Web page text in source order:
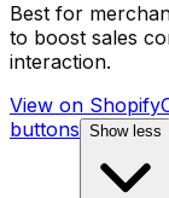
Best for
to boost sales
interaction.
View on Shopify
buttons Show less